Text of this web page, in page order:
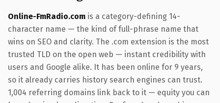
Online-FmRadio.com is a category-defining 14-
character name — the kind of full-phrase name that
wins on SEO and clarity. The .com extension is the most
trusted TLD on the open web — instant credibility with
users and Google alike. It has been online for 9 years,
so it already carries history search engines can trust.
1,004 referring domains link back to it — equity you can